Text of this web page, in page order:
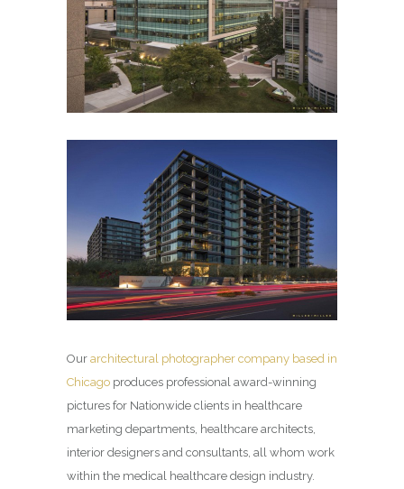
Our architectural photographer company based in
Chicago produces professional award-winning
pictures for Nationwide clients in healthcare
marketing departments, healthcare architects,
interior designers and consultants, all whom work
within the medical healthcare design industry.